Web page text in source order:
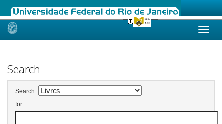
Skip
Search
Search:
for